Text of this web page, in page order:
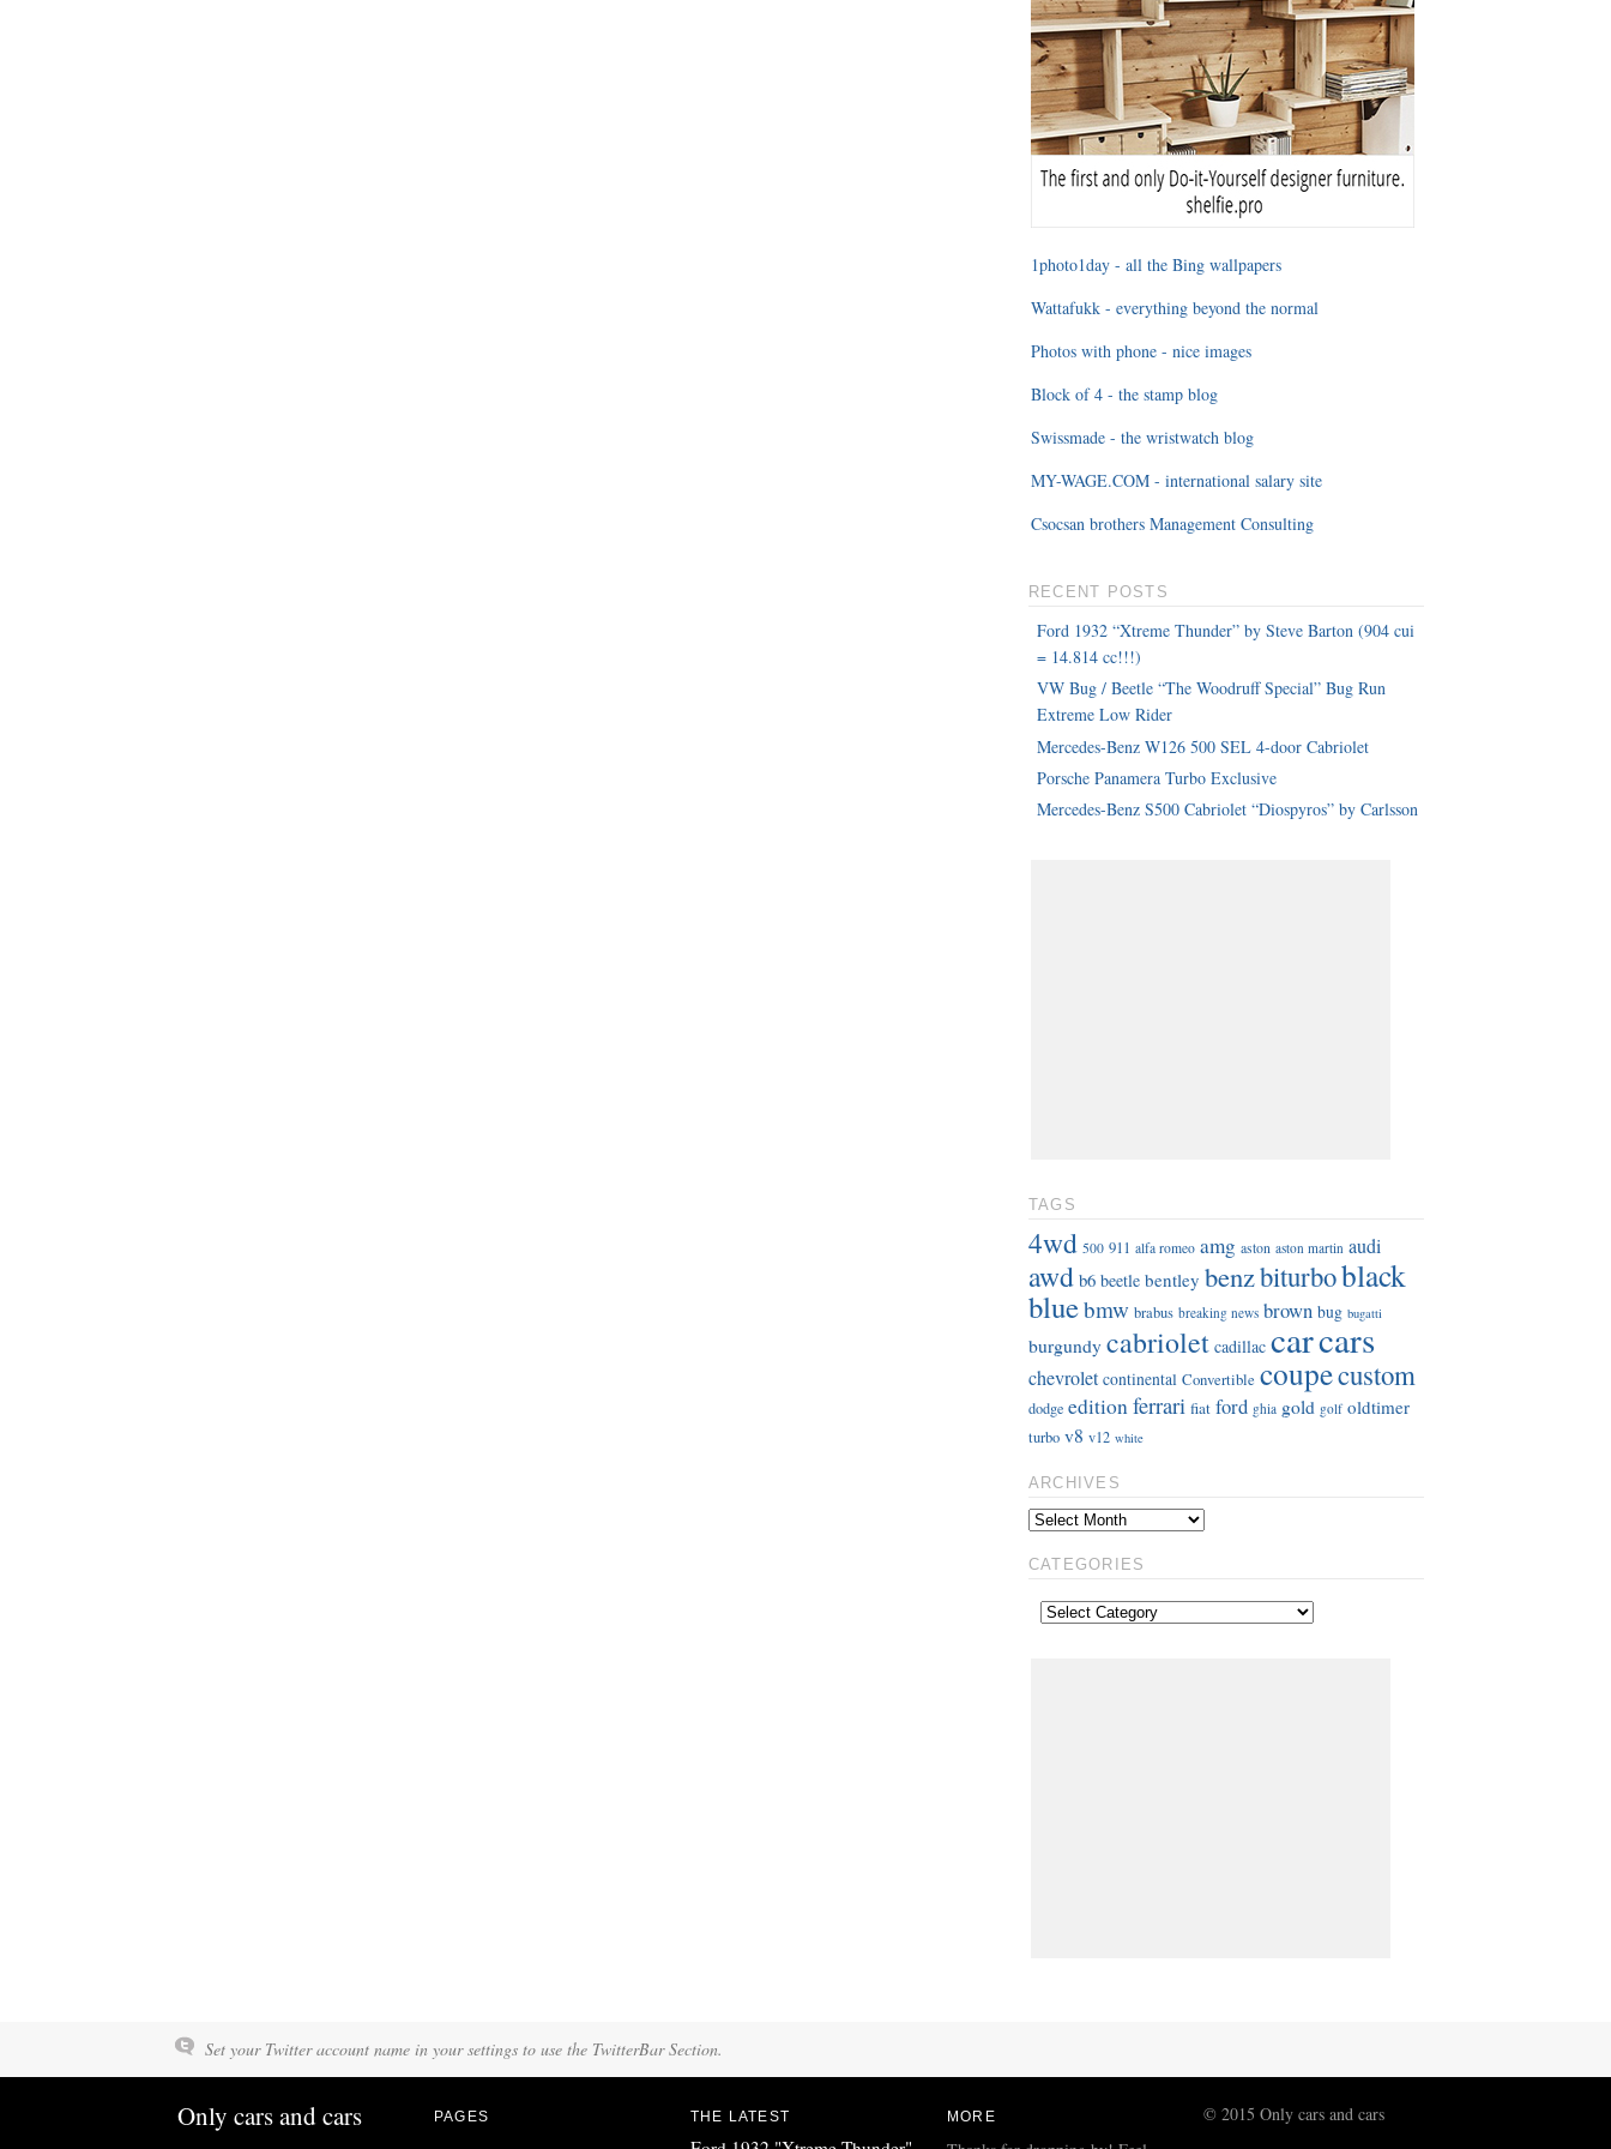
1photo1day - all the Bing wallpapers
Wattafukk - everything beyond the normal
Photos with phone - nice images
Block of 4 - the stamp blog
Swissmade - the wristwatch blog
MY-WAGE.COM - international salary site
Csocsan brothers Management Consulting
RECENT POSTS
Ford 1932 “Xtreme Thunder” by Steve Barton (904 cui
= 14.814 cc!!!)
VW Bug / Beetle “The Woodruff Special” Bug Run
Extreme Low Rider
Mercedes-Benz W126 500 SEL 4-door Cabriolet
Porsche Panamera Turbo Exclusive
Mercedes-Benz S500 Cabriolet “Diospyros” by Carlsson
TAGS
4wd 500 911 alfa romeo amg aston aston martin audi
awd b6 beetle bentley benzbiturboblack
bluebmw brabus breaking news brown bug bugatti
burgundy cabriolet cadillac carcars
chevrolet continental Convertible coupecustom
dodge editionferrari fiat ford ghia gold golf oldtimer
turbo v8 v12 white
ARCHIVES
CATEGORIES
Set your Twitter account name in your settings to use the TwitterBar Section.
Only cars and cars PAGES THE LATEST MORE © 2015 Only cars and cars